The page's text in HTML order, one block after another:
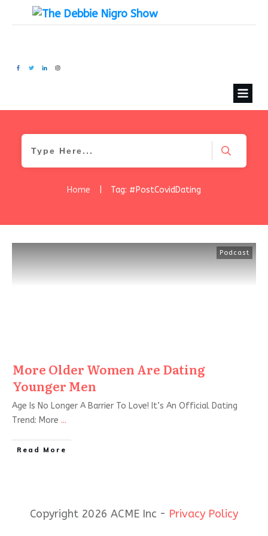
Home Tag: #PostCovidDating
Podcast
More Older Women Are Dating
Younger Men
Age Is No Longer A Barrier To Love! It’s An Official Dating
Trend: More ...
Read More
Copyright 2026 ACME Inc - Privacy Policy